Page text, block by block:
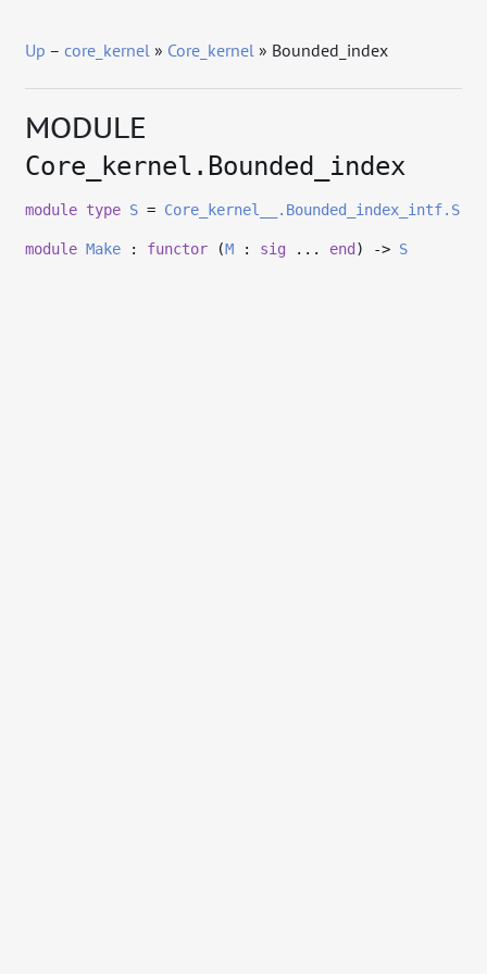
Up –core_kernel » Core_kernel » Bounded_index
MODULE
Core_kernel.Bounded_index
module type S = Core_kernel__.Bounded_index_intf.S
module Make : functor (M : sig ... end ) -> S